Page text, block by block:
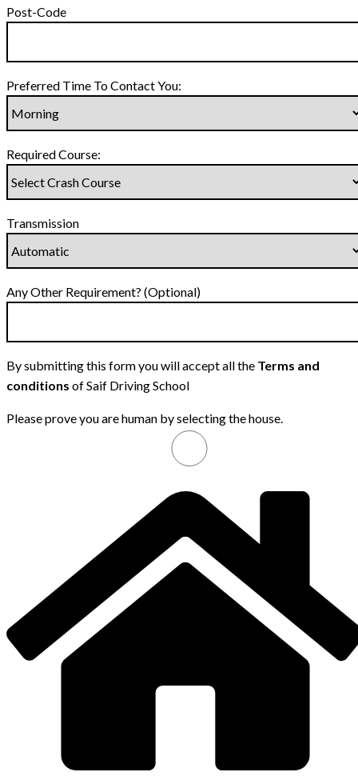
Post-Code
Preferred Time To Contact You:
Required Course:
Transmission
Any Other Requirement? (Optional)
By submitting this form you will accept all the Terms and
conditions of Saif Driving School
Please prove you are human by selecting thehouse.